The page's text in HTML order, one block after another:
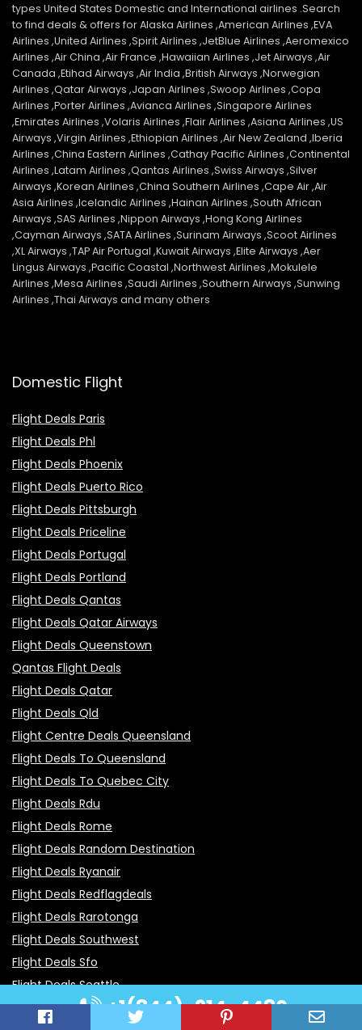
types United States Domestic and International airlines .Search
to find deals & offers for Alaska Airlines ,American Airlines ,EVA
Airlines ,United Airlines ,Spirit Airlines ,JetBlue Airlines ,Aeromexico
Airlines ,Air China ,Air France ,Hawaiian Airlines ,Jet Airways ,Air
Canada ,Etihad Airways ,Air India ,British Airways ,Norwegian
Airlines ,Qatar Airways ,Japan Airlines ,Swoop Airlines ,Copa
Airlines ,Porter Airlines ,Avianca Airlines ,Singapore Airlines
,Emirates Airlines ,Volaris Airlines ,Flair Airlines ,Asiana Airlines ,US
Airways ,Virgin Airlines ,Ethiopian Airlines ,Air New Zealand ,Iberia
Airlines ,China Eastern Airlines ,Cathay Pacific Airlines ,Continental
Airlines ,Latam Airlines ,Qantas Airlines ,Swiss Airways ,Silver
Airways ,Korean Airlines ,China Southern Airlines ,Cape Air ,Air
Asia Airlines ,Icelandic Airlines ,Hainan Airlines ,South African
Airways ,SAS Airlines ,Nippon Airways ,Hong Kong Airlines
,Cayman Airways ,SATA Airlines ,Surinam Airways ,Scoot Airlines
,XL Airways ,TAP Air Portugal ,Kuwait Airways ,Elite Airways ,Aer
Lingus Airways ,Pacific Coastal ,Northwest Airlines ,Mokulele
Airlines ,Mesa Airlines ,Saudi Airlines ,Southern Airways ,Sunwing
Airlines ,Thai Airways and many others
Domestic Flight
Flight Deals Paris
Flight Deals Phl
Flight Deals Phoenix
Flight Deals Puerto Rico
Flight Deals Pittsburgh
Flight Deals Priceline
Flight Deals Portugal
Flight Deals Portland
Flight Deals Qantas
Flight Deals Qatar Airways
Flight Deals Queenstown
Qantas Flight Deals
Flight Deals Qatar
Flight Deals Qld
Flight Centre Deals Queensland
Flight Deals To Queensland
Flight Deals To Quebec City
Flight Deals Rdu
Flight Deals Rome
Flight Deals Random Destination
Flight Deals Ryanair
Flight Deals Redflagdeals
Flight Deals Rarotonga
Flight Deals Southwest
Flight Deals Sfo
Flight Deals Seattle
Flight Deals San Francisco+1(844)-914-4480